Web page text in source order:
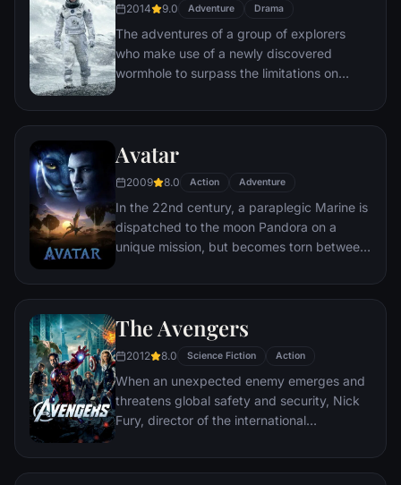
2014 9.0 Adventure Drama
The adventures of a group of explorers
who make use of a newly discovered
wormhole to surpass the limitations on
distances involved in an interstellar voyage.
Avatar
2009 8.0 Action Adventure
In the 22nd century, a paraplegic Marine is
dispatched to the moon Pandora on a
unique mission, but becomes torn between
civilization.
The Avengers
2012 8.0 Science Fiction Action
When an unexpected enemy emerges and
threatens global safety and security, Nick
Fury, director of the international
S.H.I.E.L.D., finds himself in need of a team